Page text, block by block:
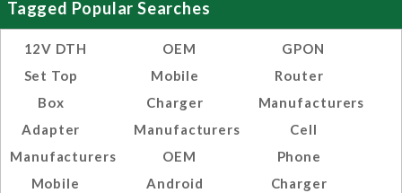
Tagged Popular Searches
12V DTH
Set Top
Box
Adapter
Manufacturers
Mobile
OEM
Mobile
Charger
Manufacturers
OEM
Android
GPON
Router
Manufacturers
Cell
Phone
Charger